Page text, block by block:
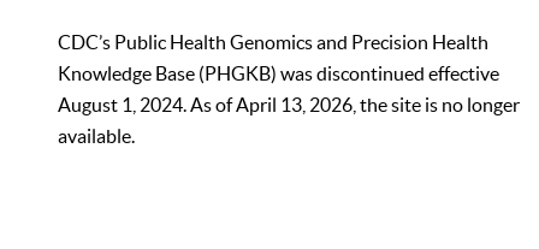
CDC’s Public Health Genomics and Precision Health
Knowledge Base (PHGKB) was discontinued effective
August 1, 2024. As of April 13, 2026, the site is no longer
available.